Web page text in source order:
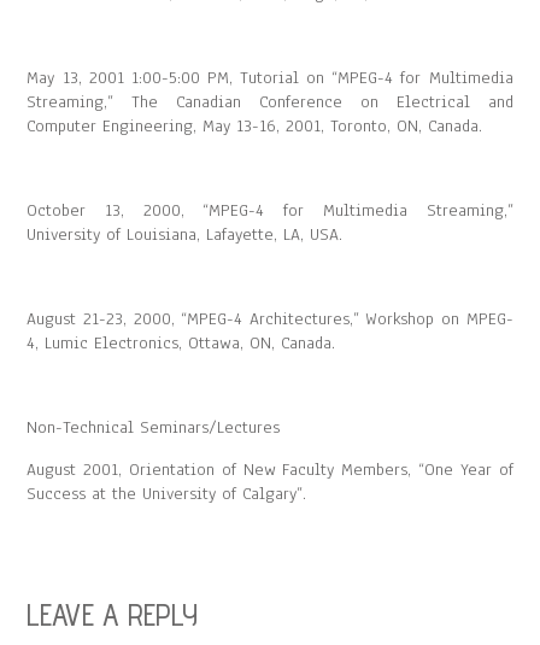
May 13, 2001 1:00-5:00 PM, Tutorial on “MPEG-4 for Multimedia
Streaming,” The Canadian Conference on Electrical and
Computer Engineering, May 13-16, 2001, Toronto, ON, Canada.
October 13, 2000, “MPEG-4 for Multimedia Streaming,”
University of Louisiana, Lafayette, LA, USA.
August 21-23, 2000, “MPEG-4 Architectures,” Workshop on MPEG-
4, Lumic Electronics, Ottawa, ON, Canada.
Non-Technical Seminars/Lectures
August 2001, Orientation of New Faculty Members, “One Year of
Success at the University of Calgary”.
LEAVE A REPLY